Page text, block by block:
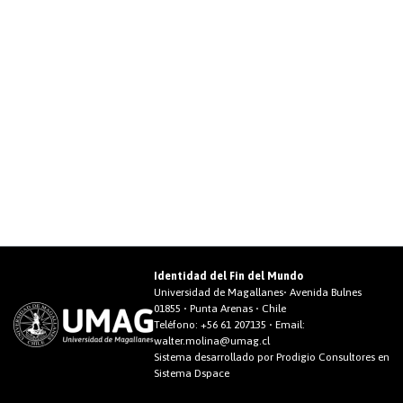
Identidad del Fin del Mundo
Universidad de Magallanes• Avenida Bulnes
01855 • Punta Arenas • Chile
Teléfono: +56 61 207135 • Email:
walter.molina@umag.cl
Sistema desarrollado por Prodigio Consultores en
Sistema Dspace